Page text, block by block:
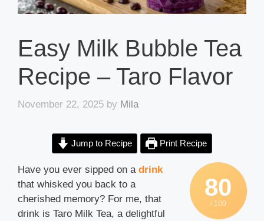
Easy Milk Bubble Tea
Recipe – Taro Flavor
November 22, 2025 by Mila
Jump to Recipe Print Recipe
80
/ 100
Have you ever sipped on a drink
that whisked you back to a
cherished memory? For me, that
drink is Taro Milk Tea, a delightful